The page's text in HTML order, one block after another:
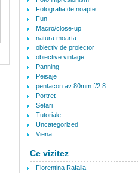
Fotografia de noapte
Fun
Macro/close-up
natura moarta
obiectiv de proiector
obiective vintage
Panning
Peisaje
pentacon av 80mm f/2.8
Portret
Setari
Tutoriale
Uncategorized
Viena
Ce vizitez
Florentina Rafaila